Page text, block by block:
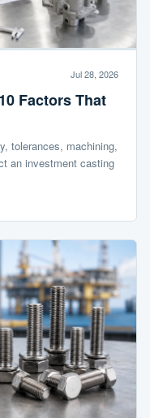
Jul 28, 2026
Factors That
tolerances, machining,
an investment casting